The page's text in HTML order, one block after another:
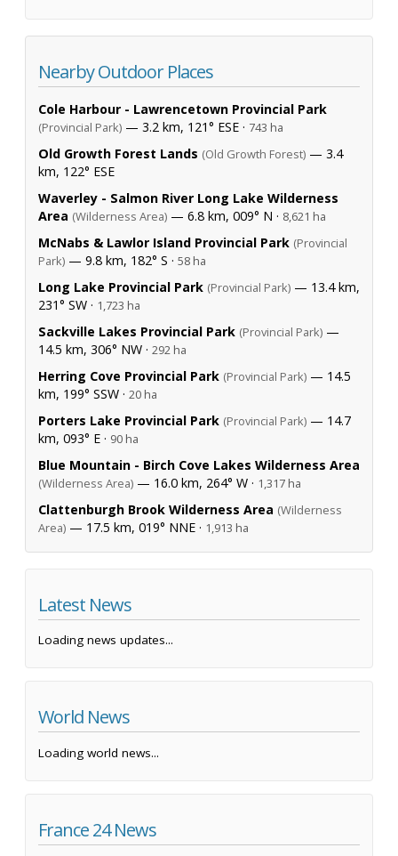
Nearby Outdoor Places
Cole Harbour - Lawrencetown Provincial Park
(Provincial Park) — 3.2 km, 121° ESE · 743 ha
Old Growth Forest Lands (Old Growth Forest) — 3.4
km, 122° ESE
Waverley - Salmon River Long Lake Wilderness
Area (Wilderness Area) — 6.8 km, 009° N · 8,621 ha
McNabs & Lawlor Island Provincial Park (Provincial
Park) — 9.8 km, 182° S · 58 ha
Long Lake Provincial Park (Provincial Park) — 13.4 km,
231° SW · 1,723 ha
Sackville Lakes Provincial Park (Provincial Park) —
14.5 km, 306° NW · 292 ha
Herring Cove Provincial Park (Provincial Park) — 14.5
km, 199° SSW · 20 ha
Porters Lake Provincial Park (Provincial Park) — 14.7
km, 093° E · 90 ha
Blue Mountain - Birch Cove Lakes Wilderness Area
(Wilderness Area) — 16.0 km, 264° W · 1,317 ha
Clattenburgh Brook Wilderness Area (Wilderness
Area) — 17.5 km, 019° NNE · 1,913 ha
Latest News
Loading news updates...
World News
Loading world news...
France 24 News